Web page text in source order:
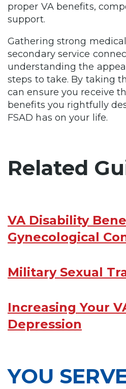
proper VA benefits,
support.
Gathering strong
secondary service
understanding the
steps to take. By taking
can ensure you receive
benefits you rightfully
FSAD has on your life.
Related
VA Disability
Gynecological
Military Sexual
Increasing Your
Depression
YOU